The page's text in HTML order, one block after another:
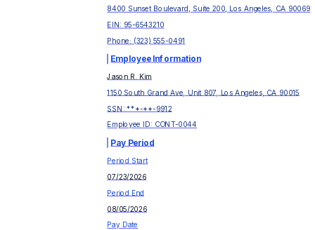
8400 Sunset Boulevard, Suite 200, Los Angeles, CA 90069
EIN: 95-6543210
Phone: (323) 555-0491
Employee Information
Jason R. Kim
1150 South Grand Ave, Unit 807, Los Angeles, CA 90015
SSN: ***-**-9912
Employee ID: CONT-0044
Pay Period
Period Start
07/23/2026
Period End
08/05/2026
Pay Date